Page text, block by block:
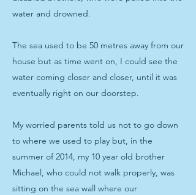
water and drowned.
The sea used to be 50 metres away from our
house but as time went on, I could see the
water coming closer and closer, until it was
eventually right on our doorstep.
My worried parents told us not to go down
to where we used to play but, in the
summer of 2014, my 10 year old brother
Michael, who could not walk properly, was
sitting on the sea wall where our